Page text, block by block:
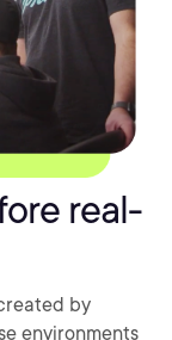
real-
by
environments